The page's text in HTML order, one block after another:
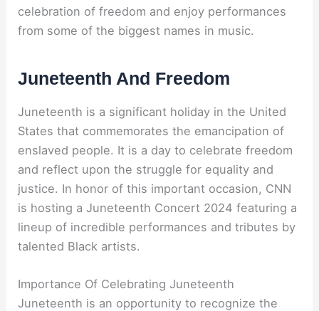
celebration of freedom and enjoy performances
from some of the biggest names in music.
Juneteenth And Freedom
Juneteenth is a significant holiday in the United
States that commemorates the emancipation of
enslaved people. It is a day to celebrate freedom
and reflect upon the struggle for equality and
justice. In honor of this important occasion, CNN
is hosting a Juneteenth Concert 2024 featuring a
lineup of incredible performances and tributes by
talented Black artists.
Importance Of Celebrating Juneteenth
Juneteenth is an opportunity to recognize the